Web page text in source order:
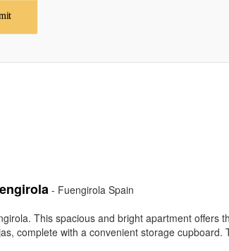
- Fuengirola Spain
This spacious and bright apartment offers
complete with a convenient storage cupboard.